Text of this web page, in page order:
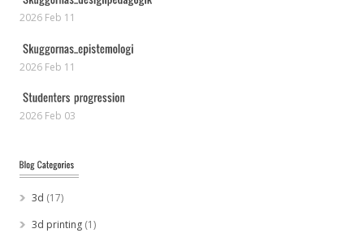
2026 Feb 11
2026 Feb 11
2026 Feb 03
3d (17)
3d printing (1)